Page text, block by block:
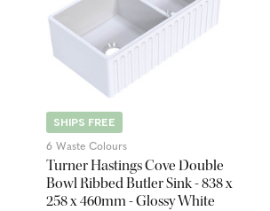
SHIPS FREE
6 Waste Colours
Turner Hastings Cove Double
Bowl Ribbed Butler Sink - 838 x
258 x 460mm - Glossy White